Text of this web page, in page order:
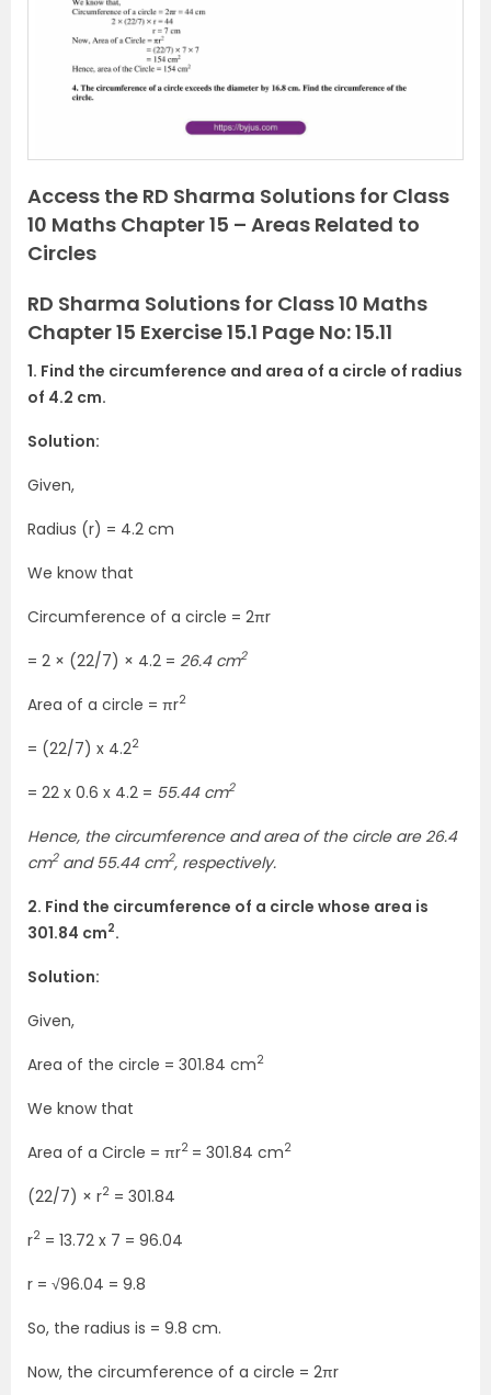
Access the RD Sharma Solutions for Class
10 Maths Chapter 15 – Areas Related to
Circles
RD Sharma Solutions for Class 10 Maths
Chapter 15 Exercise 15.1 Page No: 15.11
1. Find the circumference and area of a circle of radius
of 4.2 cm.
Solution:
Given,
Radius (r) = 4.2 cm
We know that
Circumference of a circle = 2πr
= 2 × (22/7) × 4.2 = 26.4 cm2
Area of a circle = πr2
= (22/7) x 4.22
= 22 x 0.6 x 4.2 = 55.44 cm2
Hence, the circumference and area of the circle are 26.4
cm2and 55.44 cm2, respectively.
2. Find the circumference of a circle whose area is
301.84 cm2.
Solution:
Given,
Area of the circle = 301.84 cm2
We know that
Area of a Circle = πr2 = 301.84 cm2
(22/7) × r2 = 301.84
r2 = 13.72 x 7 = 96.04
r = √96.04 = 9.8
So, the radius is = 9.8 cm.
Now, the circumference of a circle = 2πr